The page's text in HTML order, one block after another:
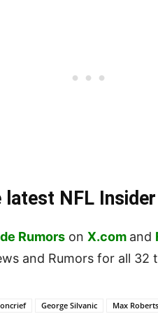
NFL
Rumors on X.com and
and Rumors for all 32
George Silvanic Max Roberts